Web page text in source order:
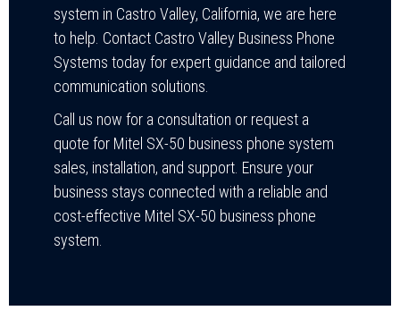
system in Castro Valley, California, we are here
to help. Contact Castro Valley Business Phone
Systems today for expert guidance and tailored
communication solutions.
Call us now for a consultation or request a
quote for Mitel SX-50 business phone system
sales, installation, and support. Ensure your
business stays connected with a reliable and
cost-effective Mitel SX-50 business phone
system.